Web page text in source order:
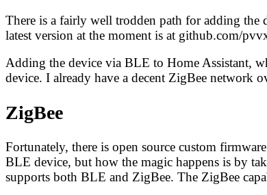
There is a fairly well trodden path for adding the
latest version at the moment is at github.com/
Adding the device via BLE to Home Assistant,
device. I already have a decent ZigBee network
ZigBee
Fortunately, there is open source custom
BLE device, but how the magic happens is by
supports both BLE and ZigBee. The ZigBee